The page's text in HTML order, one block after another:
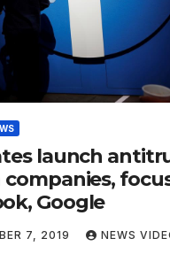
launch
Google
7, 2019 NEWS